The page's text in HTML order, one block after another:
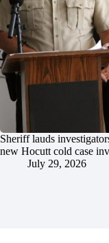
Sheriff lauds
new Hocutt cold case
July 29, 2026